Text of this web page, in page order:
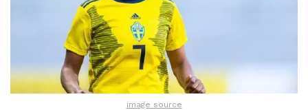
image source